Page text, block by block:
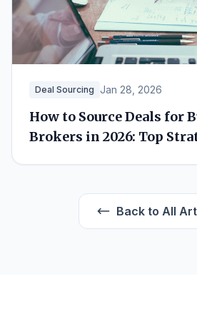
Deal Sourcing Jan 28, 2026
How to Source Deals for
Brokers in 2026: Top
Back to All